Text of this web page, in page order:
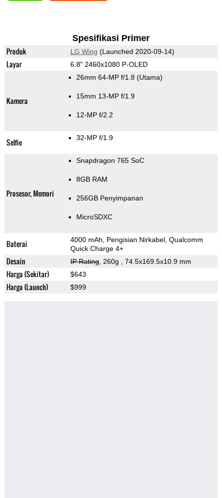
Spesifikasi Primer
Produk LG Wing (Launched 2020-09-14)
Layar 6.8" 2460x1080 P-OLED
Kamera
26mm 64-MP f/1.8 (Utama)
15mm 13-MP f/1.9
12-MP f/2.2
Selfie 32-MP f/1.9
Prosesor, Memori
Snapdragon 765 SoC
8GB RAM
256GB Penyimpanan
MicroSDXC
Baterai
4000 mAh, Pengisian Nirkabel, Qualcomm
Quick Charge 4+
Desain IP Rating, 260g , 74.5x169.5x10.9 mm
Harga (Sekitar) $643
Harga (Launch) $999